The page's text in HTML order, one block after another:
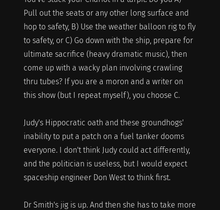
Pull out the seats or any other long surface and
hop to safety, B) Use the weather balloon rig to fly
to safety, or C) Go down with the ship, prepare for
ultimate sacrifice (heavy dramatic music), then
come up with a wacky plan involving crawling
thru tubes? If you are a moron and a writer on
this show (but I repeat myself), you choose C.
Judy's Hippocratic oath and these groundhogs'
inability to put a patch on a fuel tanker dooms
everyone. I don't think Judy could act differently,
and the politician is useless, but I would expect
spaceship engineer Don West to think first.
Dr Smith's jig is up. And then she has to take more